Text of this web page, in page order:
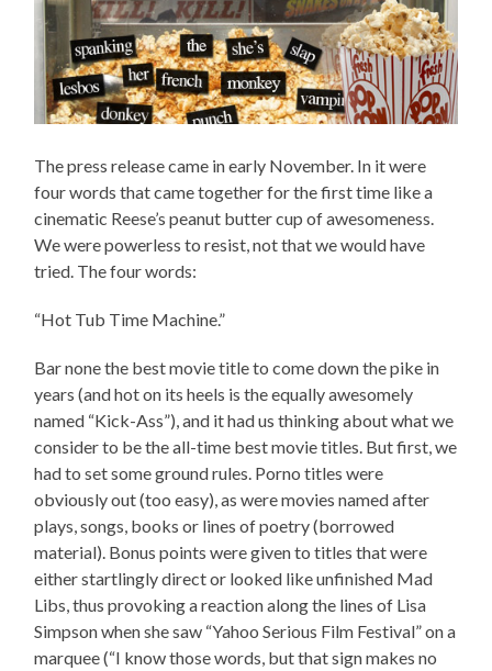
The press release came in early November. In it were
four words that came together for the first time like a
cinematic Reese’s peanut butter cup of awesomeness.
We were powerless to resist, not that we would have
tried. The four words:
“Hot Tub Time Machine.”
Bar none the best movie title to come down the pike in
years (and hot on its heels is the equally awesomely
named “Kick-Ass”), and it had us thinking about what we
consider to be the all-time best movie titles. But first, we
had to set some ground rules. Porno titles were
obviously out (too easy), as were movies named after
plays, songs, books or lines of poetry (borrowed
material). Bonus points were given to titles that were
either startlingly direct or looked like unfinished Mad
Libs, thus provoking a reaction along the lines of Lisa
Simpson when she saw “Yahoo Serious Film Festival” on a
marquee (“I know those words, but that sign makes no